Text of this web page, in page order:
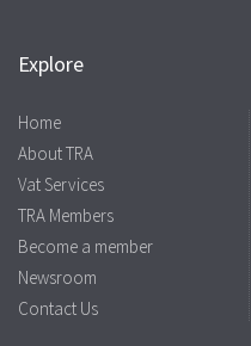
Explore
Home
About TRA
Vat Services
TRA Members
Become a member
Newsroom
Contact Us